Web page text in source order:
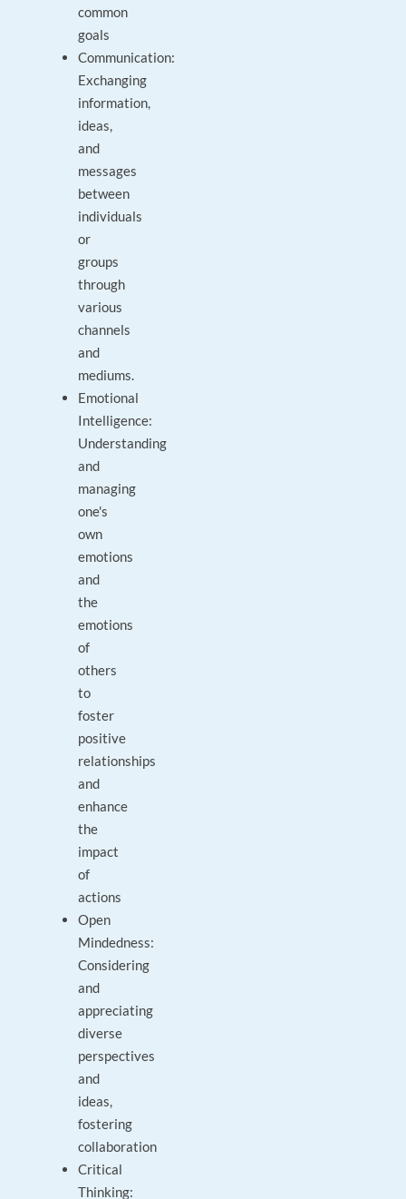
common
goals
Communication:
Exchanging
information,
ideas,
and
messages
between
individuals
or
groups
through
various
channels
and
mediums.
Emotional
Intelligence:
Understanding
and
managing
one's
own
emotions
and
the
emotions
of
others
to
foster
positive
relationships
and
enhance
the
impact
of
actions
Open
Mindedness:
Considering
and
appreciating
diverse
perspectives
and
ideas,
fostering
collaboration
Critical
Thinking: